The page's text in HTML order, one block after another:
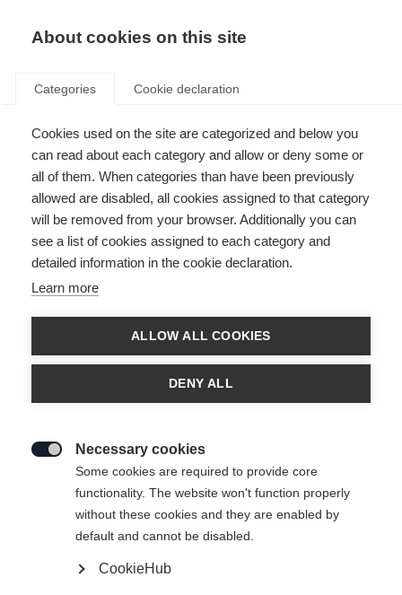
HAT TUCKER BK
About cookies on this site
Categories Cookie declaration
Cookies used on the site are categorized and below you
can read about each category and allow or deny some or
all of them. When categories than have been previously
allowed are disabled, all cookies assigned to that category
will be removed from your browser. Additionally you can
see a list of cookies assigned to each category and
detailed information in the cookie declaration.
Learn more
ALLOW ALL COOKIES
DENY ALL
Necessary cookies
Some cookies are required to provide core
functionality. The website won't function properly
without these cookies and they are enabled by
default and cannot be disabled.
CookieHub